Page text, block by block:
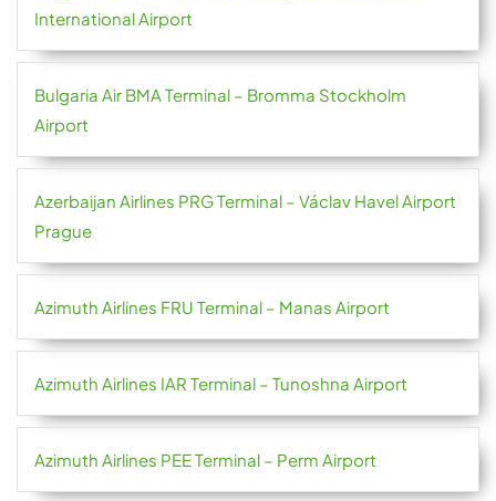
International Airport
Bulgaria Air BMA Terminal – Bromma Stockholm
Airport
Azerbaijan Airlines PRG Terminal – Václav Havel Airport
Prague
Azimuth Airlines FRU Terminal – Manas Airport
Azimuth Airlines IAR Terminal – Tunoshna Airport
Azimuth Airlines PEE Terminal – Perm Airport